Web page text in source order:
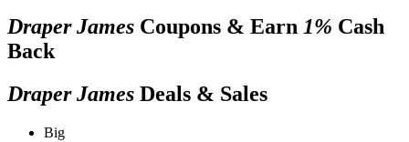
Draper James Coupons & Earn 1% Cash
Back
Draper James Deals & Sales
Big